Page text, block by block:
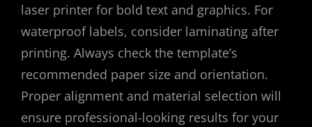
laser printer for bold text and graphics. For
waterproof labels, consider laminating after
printing. Always check the template’s
recommended paper size and orientation.
Proper alignment and material selection will
ensure professional-looking results for your